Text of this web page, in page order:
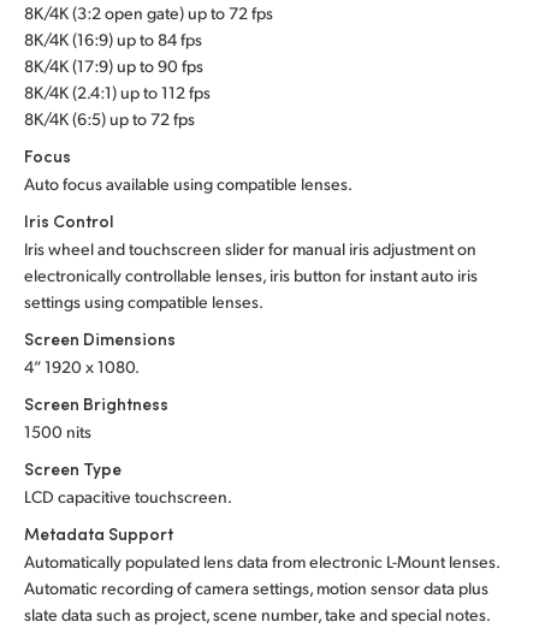
8K/4K (3:2 open gate) up to 72 fps
8K/4K (16:9) up to 84 fps
8K/4K (17:9) up to 90 fps
8K/4K (2.4:1) up to 112 fps
8K/4K (6:5) up to 72 fps
Focus
Auto focus available using compatible lenses.
Iris Control
Iris wheel and touchscreen slider for manual iris adjustment on
electronically controllable lenses, iris button for instant auto iris
settings using compatible lenses.
Screen Dimensions
4” 1920 x 1080.
Screen Brightness
1500 nits
Screen Type
LCD capacitive touchscreen.
Metadata Support
Automatically populated lens data from electronic L-Mount lenses.
Automatic recording of camera settings, motion sensor data plus
slate data such as project, scene number, take and special notes.